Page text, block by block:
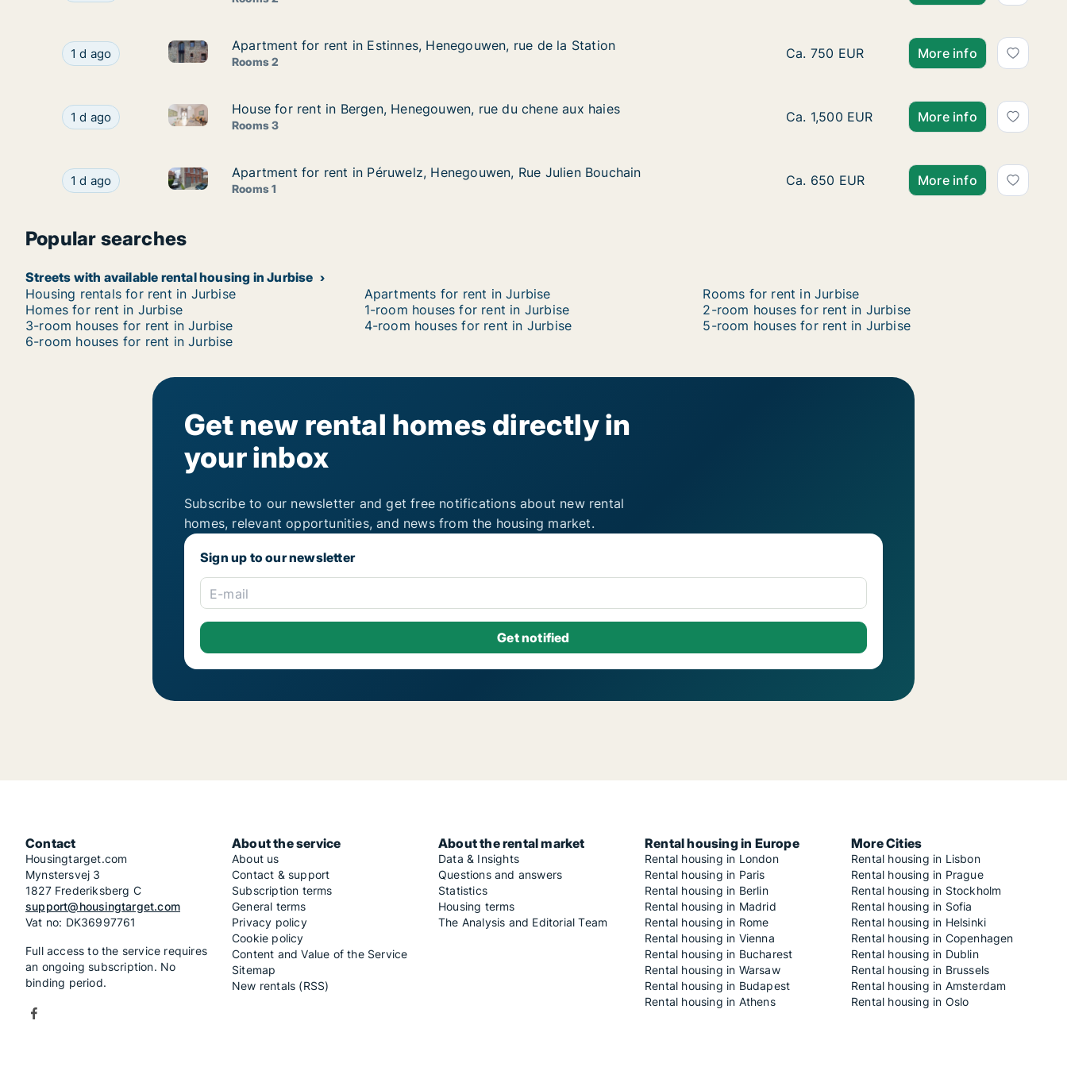
Apartment for rent in Estinnes, Henegouwen, rue de la Station
1 d ago Apartment for rent in Estinnes, Henegouwen, rue de la Station
Apartment for rent in Estinnes, Henegouwen, rue de la Station
Apartment for rent in Estinnes, Henegouwen, rue de la Station
Rooms 2
Apartment for rent in Estinnes,
Ca. 750 EUR More info
House for rent in Bergen, Henegouwen, rue du chene aux haies
1 d ago House for rent in Bergen, Henegouwen, rue du chene aux haies
House for rent in Bergen, Henegouwen, rue du chene aux haies
House for rent in Bergen, Henegouwen, rue du chene aux haies
Rooms 3
House for rent in Bergen, Henegouwen, rue
Ca. 1,500 EUR More info
Apartment for rent in Péruwelz, Henegouwen, Rue Julien Bouchain
1 d ago Apartment for rent in Péruwelz, Henegouwen, Rue Julien Bouchain
Apartment for rent in Péruwelz, Henegouwen, Rue Julien Bouchain
Apartment for rent in Péruwelz, Henegouwen, Rue Julien Bouchain
Rooms 1
Apartment for rent in Péruwelz,
Ca. 650 EUR More info
Popular searches
Streets with available rental housing in Jurbise
Housing rentals for rent in Jurbise
Apartments for rent in Jurbise
Rooms for rent in Jurbise
Homes for rent in Jurbise
1-room houses for rent in Jurbise
2-room houses for rent in Jurbise
3-room houses for rent in Jurbise
4-room houses for rent in Jurbise
5-room houses for rent in Jurbise
6-room houses for rent in Jurbise
Get new rental homes directly in
your inbox
Subscribe to our newsletter and get free notifications about new rental
homes, relevant opportunities, and news from the housing market.
Sign up to our newsletter
E-mail
Contact
Housingtarget.com
Mynstersvej 3
1827 Frederiksberg C
support@housingtarget.com
Vat no: DK36997761
Full access to the service requires
an ongoing subscription. No
binding period.
About the service
About us
Contact & support
Subscription terms
General terms
Privacy policy
Cookie policy
Content and Value of the Service
Sitemap
New rentals (RSS)
About the rental market
Data & Insights
Questions and answers
Statistics
Housing terms
The Analysis and Editorial Team
Rental housing in Europe
Rental housing in London
Rental housing in Paris
Rental housing in Berlin
Rental housing in Madrid
Rental housing in Rome
Rental housing in Vienna
Rental housing in Bucharest
Rental housing in Warsaw
Rental housing in Budapest
Rental housing in Athens
More Cities
Rental housing in Lisbon
Rental housing in Prague
Rental housing in Stockholm
Rental housing in Sofia
Rental housing in Helsinki
Rental housing in Copenhagen
Rental housing in Dublin
Rental housing in Brussels
Rental housing in Amsterdam
Rental housing in Oslo